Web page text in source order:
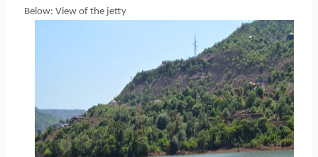
Below: View of the jetty